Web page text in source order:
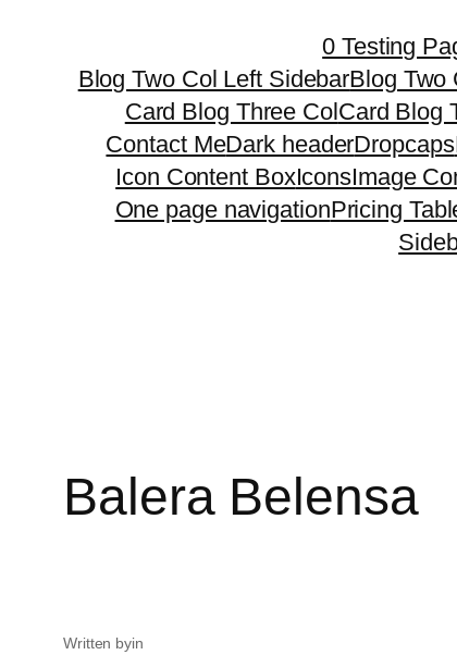
content
0 Testing
Blog Two Col Left SidebarBlog Two
Card Blog Three ColCard Blog
Contact MeDark headerDropcaps
Icon Content BoxIconsImage
One page navigationPricing
Balera Belensa
Written byin